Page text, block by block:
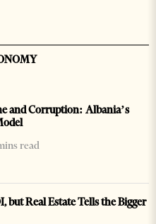
and Corruption: Albania’s
read
but Real Estate Tells the Bigger